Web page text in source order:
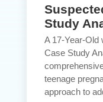
Study
A 17-Year-Old
Case Study
teenage
approach to